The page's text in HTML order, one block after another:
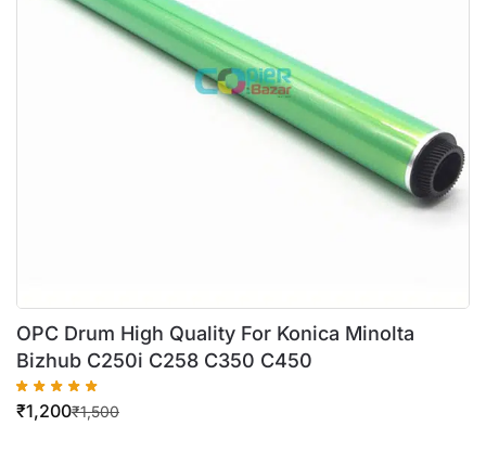
OPC Drum High Quality For Konica Minolta
Bizhub C250i C258 C350 C450
₹1,500
₹1,200